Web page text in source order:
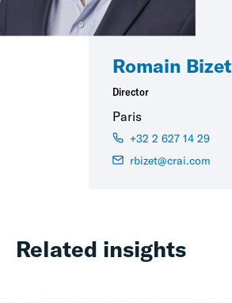
Romain Bizet
Director
Paris
+32 2 627 14 29
rbizet@crai.com
Related insights